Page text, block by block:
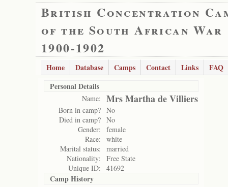
British Concentration
of the South African War
1900-1902
Home Database Camps Contact Links
FAQ
Personal Details
Name: Mrs Martha de Villiers
Born in camp? No
Died in camp? No
Gender:
female
Race:
white
Marital status:
married
Nationality:
Free State
Unique ID:
41692
Camp History